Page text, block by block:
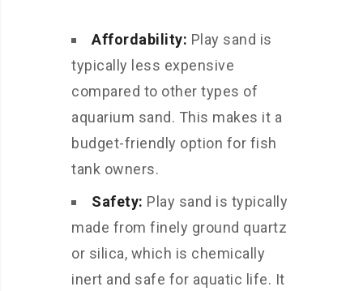
Affordability: Play sand is
typically less expensive
compared to other types of
aquarium sand. This makes it a
budget-friendly option for fish
tank owners.
Safety: Play sand is typically
made from finely ground quartz
or silica, which is chemically
inert and safe for aquatic life. It